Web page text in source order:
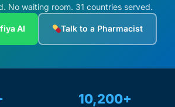
No waiting room. 31 countries served.
AI Talk to a Pharmacist
10,200+